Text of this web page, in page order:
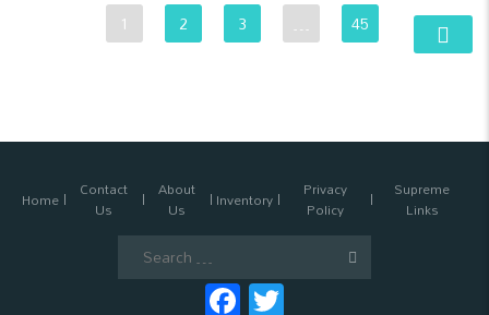
1 2 3 … 45
Home Contact
Us
About
Us Inventory Privacy
Policy
Supreme
Links
Facebook